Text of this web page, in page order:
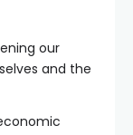
our
and the